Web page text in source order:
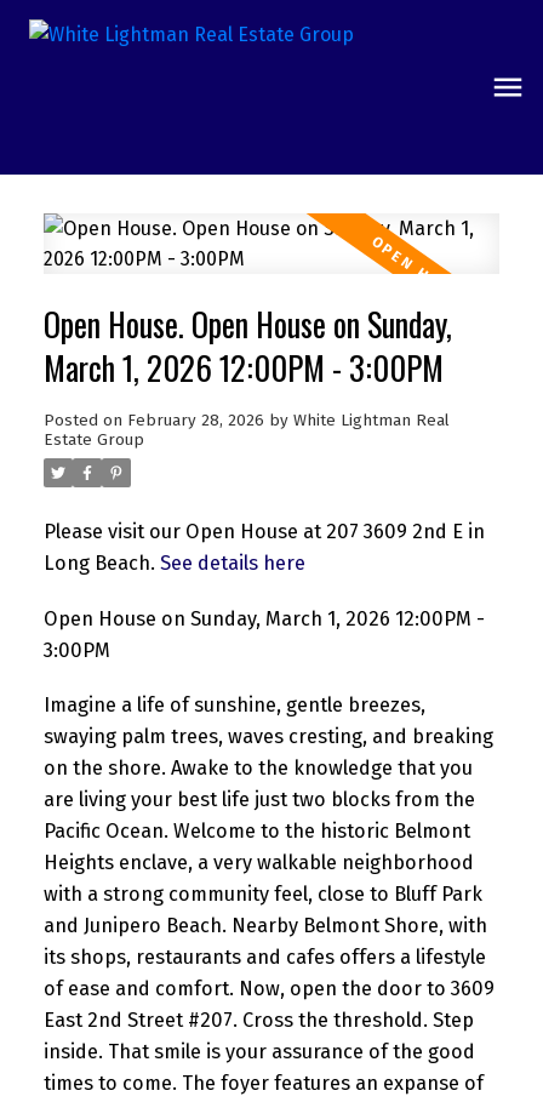
Open House. Open House on Sunday,
March 1, 2026 12:00PM - 3:00PM
Posted on February 28, 2026 by White Lightman Real
Estate Group
Please visit our Open House at 207 3609 2nd E in
Long Beach. See details here
Open House on Sunday, March 1, 2026 12:00PM -
3:00PM
Imagine a life of sunshine, gentle breezes,
swaying palm trees, waves cresting, and breaking
on the shore. Awake to the knowledge that you
are living your best life just two blocks from the
Pacific Ocean. Welcome to the historic Belmont
Heights enclave, a very walkable neighborhood
with a strong community feel, close to Bluff Park
and Junipero Beach. Nearby Belmont Shore, with
its shops, restaurants and cafes offers a lifestyle
of ease and comfort. Now, open the door to 3609
East 2nd Street #207. Cross the threshold. Step
inside. That smile is your assurance of the good
times to come. The foyer features an expanse of